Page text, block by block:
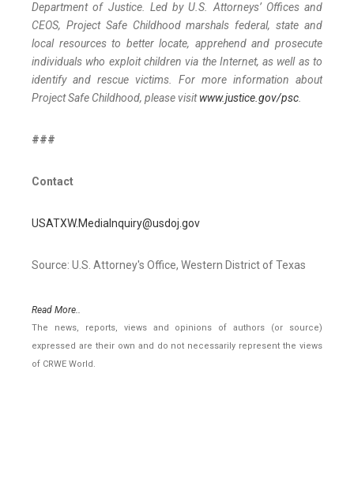
Department of Justice. Led by U.S. Attorneys’ Offices and
CEOS, Project Safe Childhood marshals federal, state and
local resources to better locate, apprehend and prosecute
individuals who exploit children via the Internet, as well as to
identify and rescue victims. For more information about
Project Safe Childhood, please visitwww.justice.gov/psc.
###
Contact
USATXW.MediaInquiry@usdoj.gov
Source: U.S. Attorney's Office, Western District of Texas
Read More..
The news, reports, views and opinions of authors (or source)
expressed are their own and do not necessarily represent the views
of CRWE World.